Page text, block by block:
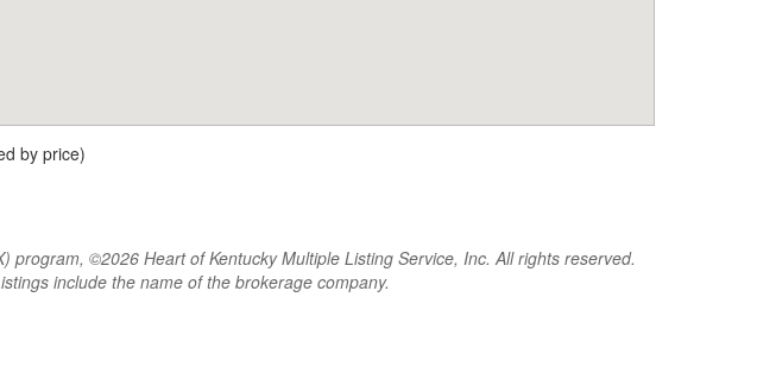
by price)
©2026 Heart of Kentucky Multiple Listing Service, Inc. All rights reserved.
include the name of the brokerage company.